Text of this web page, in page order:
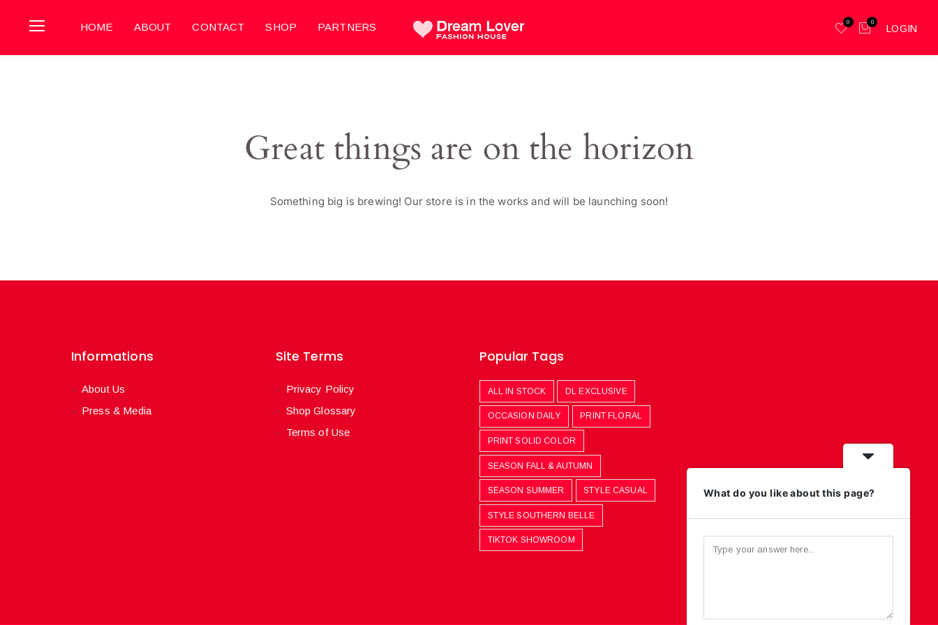
HOME ABOUT CONTACT SHOP PARTNERS 0 0
LOGIN
Great things are on the horizon
Something big is brewing! Our store is in the works and will be launching soon!
Informations
About Us
Press & Media
Site Terms
Privacy Policy
Shop Glossary
Terms of Use
Popular Tags
ALL IN STOCK DL EXCLUSIVE
OCCASION DAILY PRINT FLORAL
PRINT SOLID COLOR
SEASON FALL & AUTUMN
SEASON SUMMER STYLE CASUAL
STYLE SOUTHERN BELLE
TIKTOK SHOWROOM
What do you like about this page?